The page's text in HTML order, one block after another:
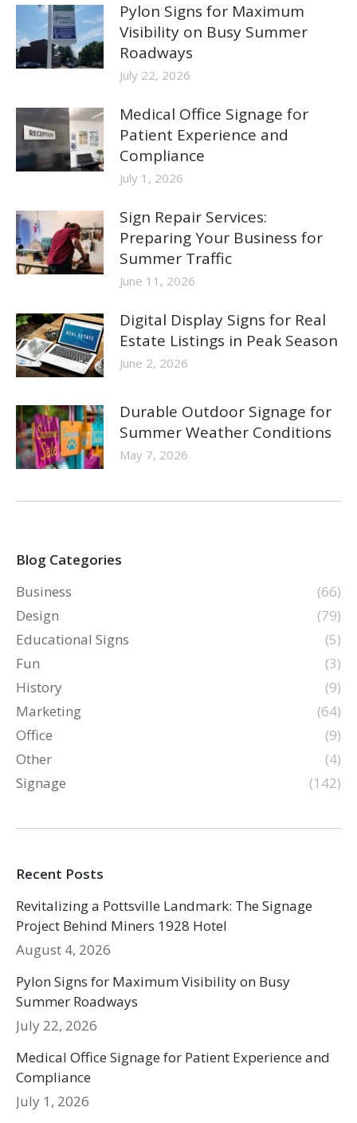
Pylon Signs for Maximum
Visibility on Busy Summer
Roadways
July 22, 2026
Medical Office Signage for
Patient Experience and
Compliance
July 1, 2026
Sign Repair Services:
Preparing Your Business for
Summer Traffic
June 11, 2026
Digital Display Signs for Real
Estate Listings in Peak Season
June 2, 2026
Durable Outdoor Signage for
Summer Weather Conditions
May 7, 2026
Blog Categories
Business
(66)
Design
(79)
Educational Signs
(5)
Fun
(3)
History
(9)
Marketing
(64)
Office
(9)
Other
(4)
Signage
(142)
Recent Posts
Revitalizing a Pottsville Landmark: The Signage
Project Behind Miners 1928 Hotel
August 4, 2026
Pylon Signs for Maximum Visibility on Busy
Summer Roadways
July 22, 2026
Medical Office Signage for Patient Experience and
Compliance
July 1, 2026